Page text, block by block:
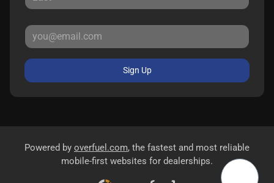
Sign Up
Powered by overfuel.com, the fastest and most reliable
mobile-first websites for dealerships.